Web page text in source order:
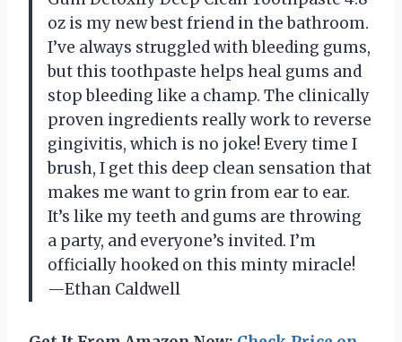
oz is my new best friend in the bathroom.
I’ve always struggled with bleeding gums,
but this toothpaste helps heal gums and
stop bleeding like a champ. The clinically
proven ingredients really work to reverse
gingivitis, which is no joke! Every time I
brush, I get this deep clean sensation that
makes me want to grin from ear to ear.
It’s like my teeth and gums are throwing
a party, and everyone’s invited. I’m
officially hooked on this minty miracle!
—Ethan Caldwell